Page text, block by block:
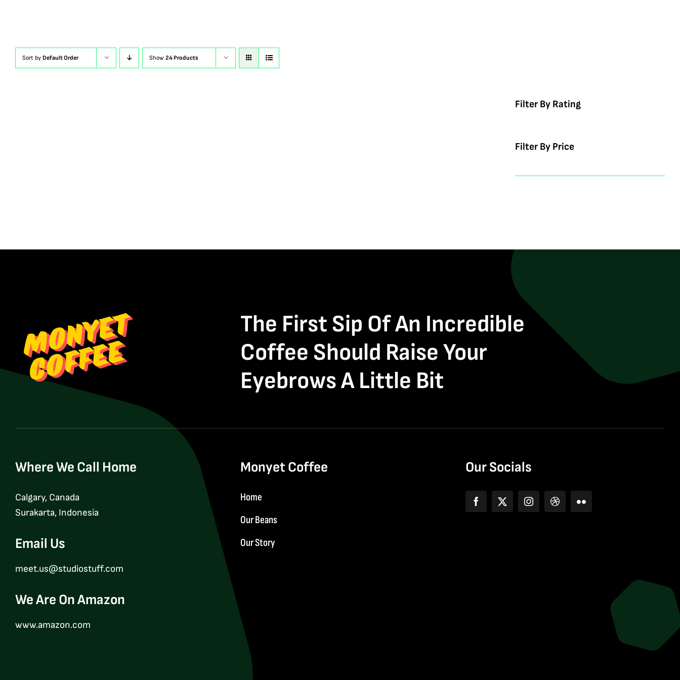
Sort by Default Order Show 24 Products
Filter By Rating
Filter By Price
The First Sip Of An Incredible
Coffee Should Raise Your
Eyebrows A Little Bit
Where We Call Home
Calgary, Canada
Surakarta, Indonesia
Email Us
meet.us@studiostuff.com
We Are On Amazon
www.amazon.com
Monyet Coffee
Home
Our Beans
Our Story
Our Socials